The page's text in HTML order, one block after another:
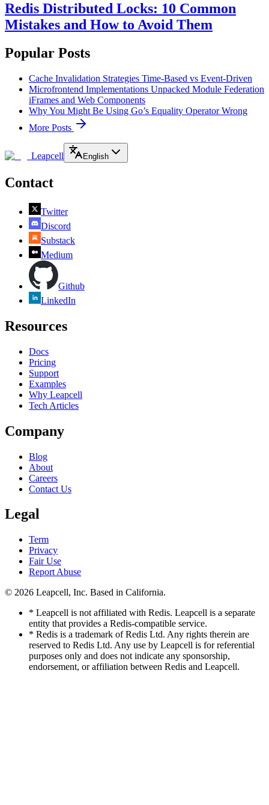
Redis Distributed Locks: 10 Common
Mistakes and How to Avoid Them
Popular Posts
Cache Invalidation Strategies Time-Based vs Event-Driven
Microfrontend Implementations Unpacked Module Federation
iFrames and Web Components
Why You Might Be Using Go’s Equality Operator Wrong
More Posts
Leapcell English
Contact
Twitter
Discord
Substack
Medium
Github
LinkedIn
Resources
Docs
Pricing
Support
Examples
Why Leapcell
Tech Articles
Company
Blog
About
Careers
Contact Us
Legal
Term
Privacy
Fair Use
Report Abuse
© 2026 Leapcell, Inc. Based in California.
* Leapcell is not affiliated with Redis. Leapcell is a separate
entity that provides a Redis-compatible service.
* Redis is a trademark of Redis Ltd. Any rights therein are
reserved to Redis Ltd. Any use by Leapcell is for referential
purposes only and does not indicate any sponsorship,
endorsement, or affiliation between Redis and Leapcell.